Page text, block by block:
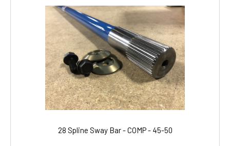
28 Spline Sway Bar - COMP - 45-50